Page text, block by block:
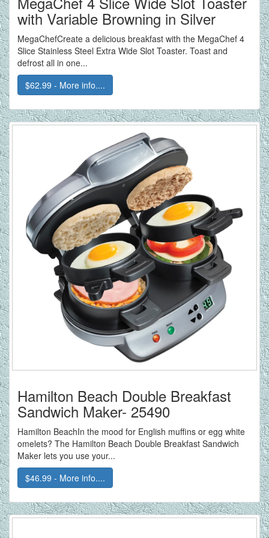
with Variable Browning in Silver
MegaChefCreate a delicious breakfast with the MegaChef 4
Slice Stainless Steel Extra Wide Slot Toaster. Toast and
defrost all in one...
$62.99 - More info....
Hamilton Beach Double Breakfast
Sandwich Maker- 25490
Hamilton BeachIn the mood for English muffins or egg white
omelets? The Hamilton Beach Double Breakfast Sandwich
Maker lets you use your...
$46.99 - More info....